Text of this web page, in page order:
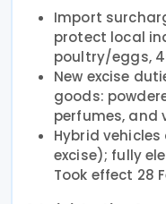
Import
protect local
poultry/eggs,
New excise
goods:
perfumes, and
Hybrid vehicles
excise); fully
Took effect 28